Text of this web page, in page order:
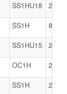
SS1HU18 2978
SS1H 8061
SS1HU15 2904
OC1H 2949
SS1H 2978